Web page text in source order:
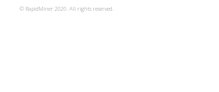
© RapidMiner 2020. All rights reserved.